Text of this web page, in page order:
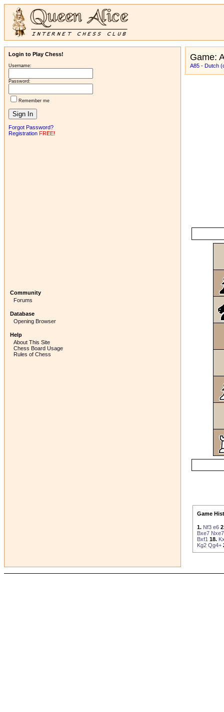
Login to Play Chess!
Username:
Password:
Remember me
Forgot Password?
Registration FREE!
Community
Forums
Database
Opening Browser
Help
About This Site
Chess Board Usage
Rules of Chess
Game:
A85 - Dutch
Game
1. Nf3 e6
Bxe7 Nxe7
Bxf1 18.
Kg2 Qg4+